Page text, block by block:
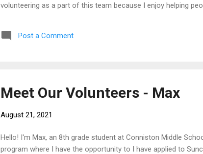
volunteering as a part of this team because I enjoy helping
Post a Comment
Meet Our Volunteers - Max
August 21, 2021
Hello! I'm Max, an 8th grade student at Conniston Middle
program where I have the opportunity to I have applied to